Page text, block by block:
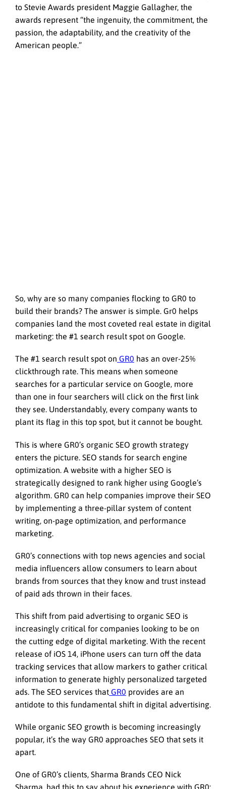
to Stevie Awards president Maggie Gallagher, the
awards represent “the ingenuity, the commitment, the
passion, the adaptability, and the creativity of the
American people.”
So, why are so many companies flocking to GR0 to
build their brands? The answer is simple. Gr0 helps
companies land the most coveted real estate in digital
marketing: the #1 search result spot on Google.
The #1 search result spot on GR0 has an over-25%
clickthrough rate. This means when someone
searches for a particular service on Google, more
than one in four searchers will click on the first link
they see. Understandably, every company wants to
plant its flag in this top spot, but it cannot be bought.
This is where GR0’s organic SEO growth strategy
enters the picture. SEO stands for search engine
optimization. A website with a higher SEO is
strategically designed to rank higher using Google’s
algorithm. GR0 can help companies improve their SEO
by implementing a three-pillar system of content
writing, on-page optimization, and performance
marketing.
GR0’s connections with top news agencies and social
media influencers allow consumers to learn about
brands from sources that they know and trust instead
of paid ads thrown in their faces.
This shift from paid advertising to organic SEO is
increasingly critical for companies looking to be on
the cutting edge of digital marketing. With the recent
release of iOS 14, iPhone users can turn off the data
tracking services that allow markers to gather critical
information to generate highly personalized targeted
ads. The SEO services that GR0 provides are an
antidote to this fundamental shift in digital advertising.
While organic SEO growth is becoming increasingly
popular, it’s the way GR0 approaches SEO that sets it
apart.
One of GR0’s clients, Sharma Brands CEO Nick
Sharma, had this to say about his experience with GR0: